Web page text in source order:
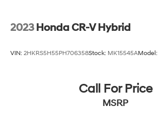
2023 Honda CR-V Hybrid
VIN: 2HKRS5H55PH706358Stock: MK15545AModel:
Call For Price
MSRP